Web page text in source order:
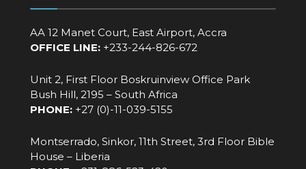
AA 12 Manet Court, East Airport, Accra
OFFICE LINE: +233-244-826-672‬
Unit 2, First Floor Boskruinview Office Park
Bush Hill, 2195 – South Africa
PHONE: +27 (0)-11-039-5155
Montserrado, Sinkor, 11th Street, 3rd Floor Bible
House – Liberia